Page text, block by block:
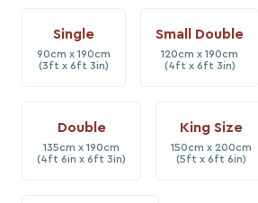
Single
90cm x 190cm
(3ft x 6ft 3in)
Small Double
120cm x 190cm
(4ft x 6ft 3in)
Double
135cm x 190cm
(4ft 6in x 6ft 3in)
King Size
150cm x 200cm
(5ft x 6ft 6in)